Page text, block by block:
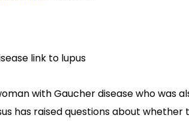
with Gaucher disease who was
has raised questions about